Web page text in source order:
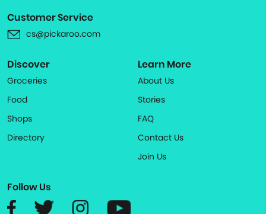
Customer Service
cs@pickaroo.com
Discover
Groceries
Food
Shops
Directory
Learn More
About Us
Stories
FAQ
Contact Us
Join Us
Follow Us